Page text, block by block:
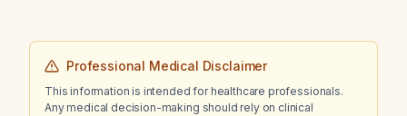
Professional Medical Disclaimer
This information is intended for healthcare professionals.
Any medical decision-making should rely on clinical